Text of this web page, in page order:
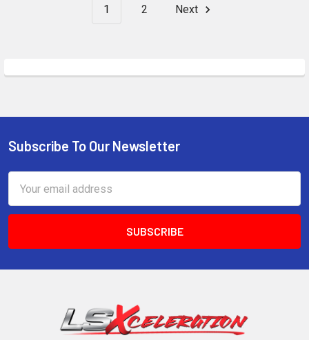
1 2 Next
Footer
Subscribe To Our Newsletter
Address